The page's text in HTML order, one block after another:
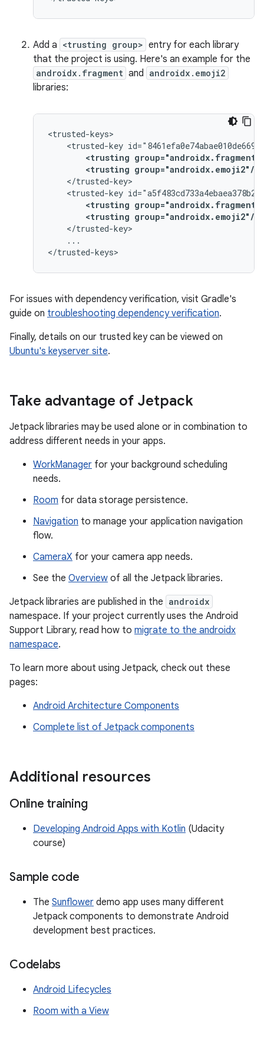
Add a <trusting group> entry for each library
that the project is using. Here's an example for the
androidx.fragment and androidx.emoji2
libraries:
<trusted-key
<trusting
<trusting group="androidx.emoji2"/>
<trusted-key
<trusting
<trusting group="androidx.emoji2"/>
...
For issues with dependency verification, visit Gradle's
guide on troubleshooting dependency verification.
Finally, details on our trusted key can be viewed on
Ubuntu's keyserver site.
Take advantage of Jetpack
Jetpack libraries may be used alone or in combination to
address different needs in your apps.
WorkManager for your background scheduling
needs.
Room for data storage persistence.
Navigation to manage your application navigation
flow.
CameraX for your camera app needs.
See the Overview of all the Jetpack libraries.
Jetpack libraries are published in the androidx
namespace. If your project currently uses the Android
Support Library, read how to migrate to the androidx
namespace.
To learn more about using Jetpack, check out these
pages:
Android Architecture Components
Complete list of Jetpack components
Additional resources
Online training
Developing Android Apps with Kotlin (Udacity
course)
Sample code
The Sunflower demo app uses many different
Jetpack components to demonstrate Android
development best practices.
Codelabs
Android Lifecycles
Room with a View